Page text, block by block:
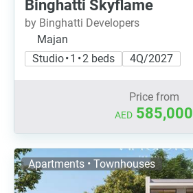
Binghatti Skyflame
by Binghatti Developers
Majan
Studio • 1 • 2 beds
4Q/2027
Price from
AED 585,000
Apartments • Townhouses